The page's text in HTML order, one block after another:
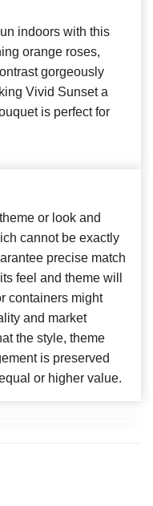
indoors with this
orange roses,
gorgeously
Vivid Sunset a
is perfect for
or look and
cannot be exactly
precise match
feel and theme will
containers might
and market
the style, theme
is preserved
or higher value.